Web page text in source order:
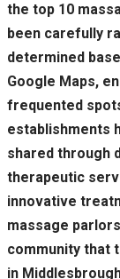
the top 10
been carefully
determined
Google Maps,
frequented
establishments
shared through
therapeutic
innovative
massage
community that
in